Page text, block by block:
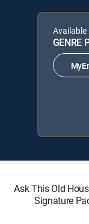
Available
GENRE
Ask This Old
Signature